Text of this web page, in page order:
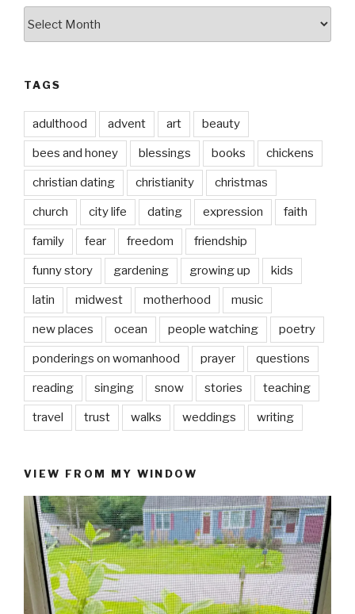
TAGS
adulthood advent art beauty
bees and honey blessings books chickens
christian dating christianity christmas
church city life dating expression faith
family fear freedom friendship
funny story gardening growing up kids
latin midwest motherhood music
new places ocean people watching poetry
ponderings on womanhood prayer questions
reading singing snow stories teaching
travel trust walks weddings writing
VIEW FROM MY WINDOW